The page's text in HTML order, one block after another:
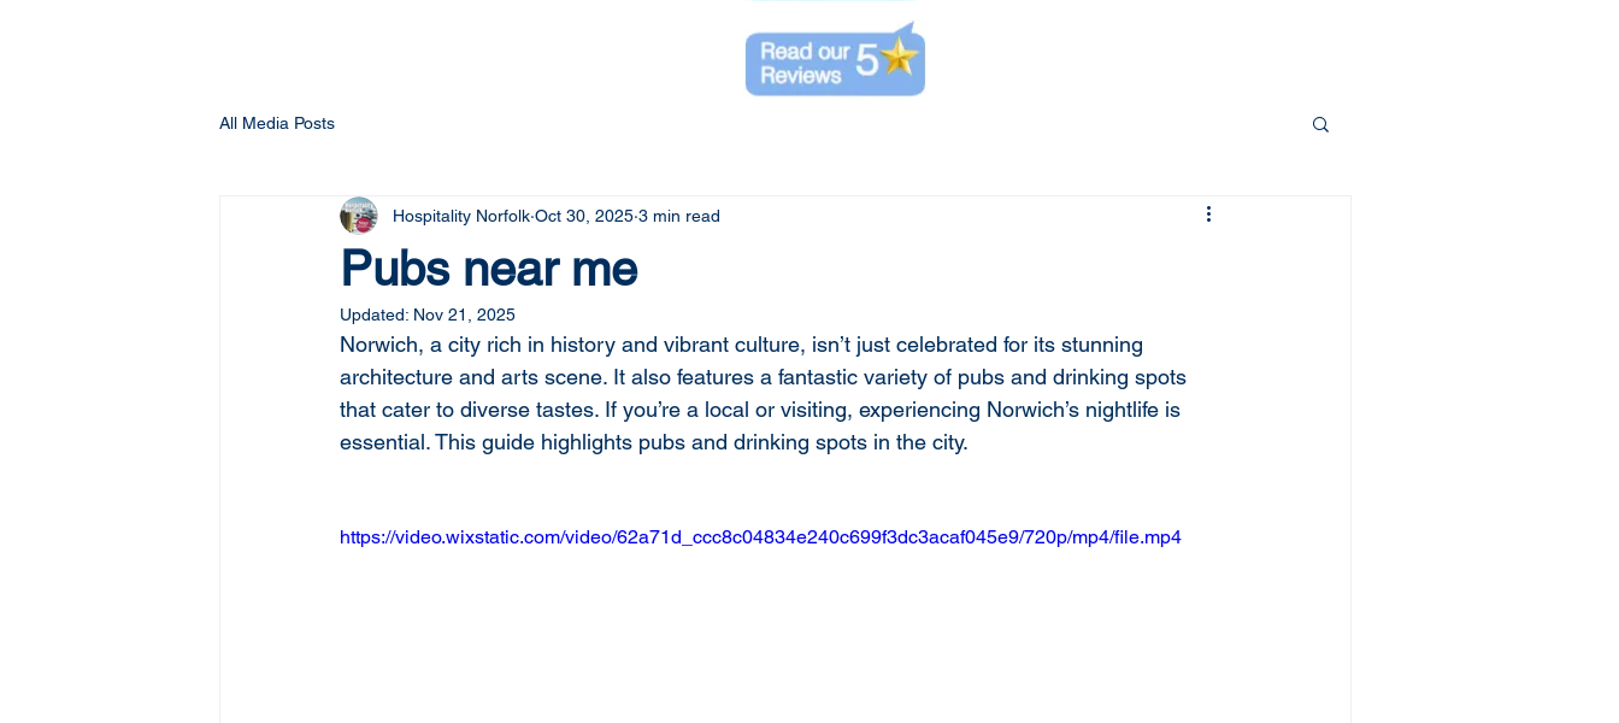
All Media Posts
Pubs near me
Hospitality Norfolk Oct 30, 2025 3 min read
Updated: Nov 21, 2025
Norwich, a city rich in history and vibrant culture, isn’t just celebrated for its stunning
architecture and arts scene. It also features a fantastic variety of pubs and drinking spots
that cater to diverse tastes. If you’re a local or visiting, experiencing Norwich’s nightlife is
essential. This guide highlights pubs and drinking spots in the city.
https://video.wixstatic.com/video/62a71d_ccc8c04834e240c699f3dc3acaf045e9/720p/mp4/file.mp4